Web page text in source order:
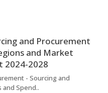
and Procurement
and Market
2024-2028
- Sourcing and
Spend..